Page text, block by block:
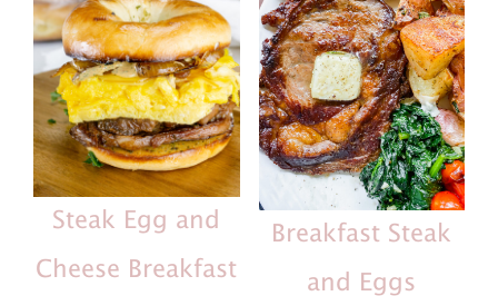
Steak Egg and
Cheese Breakfast
Breakfast Steak
and Eggs